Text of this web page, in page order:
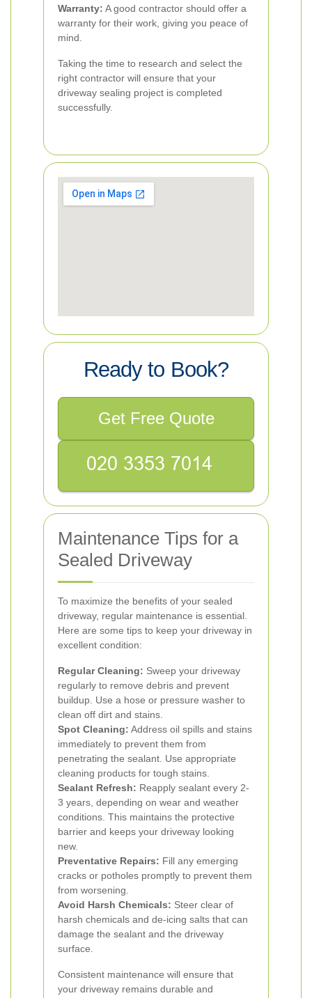
Warranty: A good contractor should offer a
warranty for their work, giving you peace of
mind.
Taking the time to research and select the
right contractor will ensure that your
driveway sealing project is completed
successfully.
Ready to Book?
Get Free Quote
Maintenance Tips for a
Sealed Driveway
To maximize the benefits of your sealed
driveway, regular maintenance is essential.
Here are some tips to keep your driveway in
excellent condition:
Regular Cleaning: Sweep your driveway
regularly to remove debris and prevent
buildup. Use a hose or pressure washer to
clean off dirt and stains.
Spot Cleaning: Address oil spills and stains
immediately to prevent them from
penetrating the sealant. Use appropriate
cleaning products for tough stains.
Sealant Refresh: Reapply sealant every 2-
3 years, depending on wear and weather
conditions. This maintains the protective
barrier and keeps your driveway looking
new.
Preventative Repairs: Fill any emerging
cracks or potholes promptly to prevent them
from worsening.
Avoid Harsh Chemicals: Steer clear of
harsh chemicals and de-icing salts that can
damage the sealant and the driveway
surface.
Consistent maintenance will ensure that
your driveway remains durable and